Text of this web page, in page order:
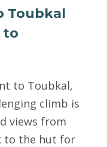
Toubkal
to
to Toubkal,
climb is
views from
to the hut for